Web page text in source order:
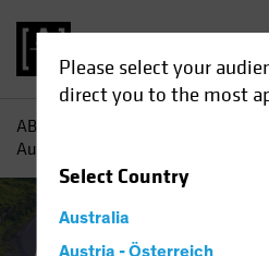
Please select your
direct you to the most
SelectCountry
Australia
Austria - Österreich
AB
Autumn ‘25